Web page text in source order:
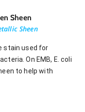
Sheen
Sheen
stain used for
On EMB, E. coli
to help with